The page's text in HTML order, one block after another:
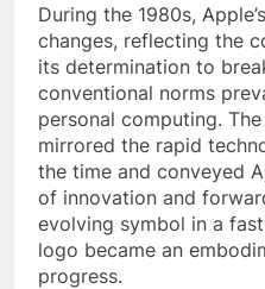
During the 1980s,
changes, reflecting the
its determination to
conventional norms
personal computing.
mirrored the rapid
the time and conveyed
of innovation and
evolving symbol in a
logo became an
progress.